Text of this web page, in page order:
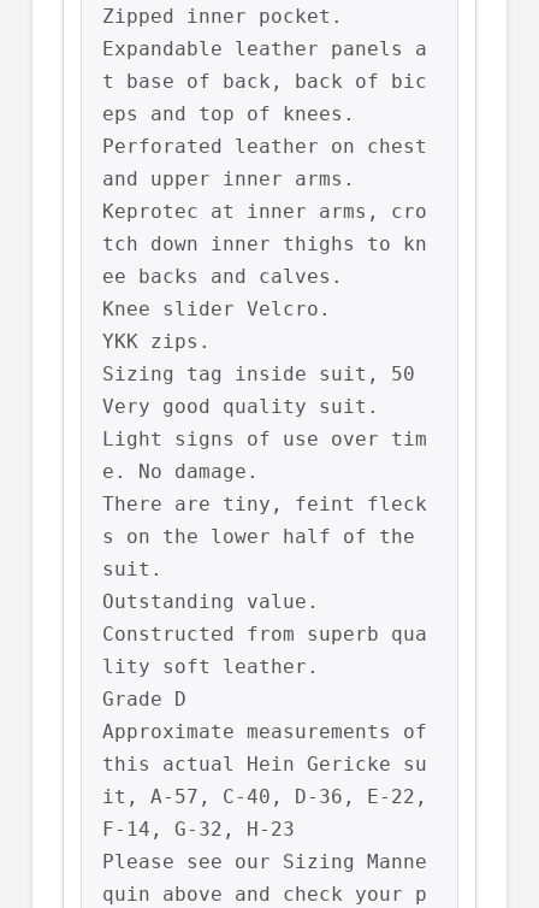
Zipped inner pocket.
Expandable leather panels a
t base of back, back of bic
eps and top of knees.
Perforated leather on chest
and upper inner arms.
Keprotec at inner arms, cro
tch down inner thighs to kn
ee backs and calves.
Knee slider Velcro.
YKK zips.
Sizing tag inside suit, 50
Very good quality suit.
Light signs of use over tim
e. No damage.
There are tiny, feint fleck
s on the lower half of the
suit.
Outstanding value.
Constructed from superb qua
lity soft leather.
Grade D
Approximate measurements of
this actual Hein Gericke su
it, A-57, C-40, D-36, E-22,
F-14, G-32, H-23
Please see our Sizing Manne
quin above and check your p